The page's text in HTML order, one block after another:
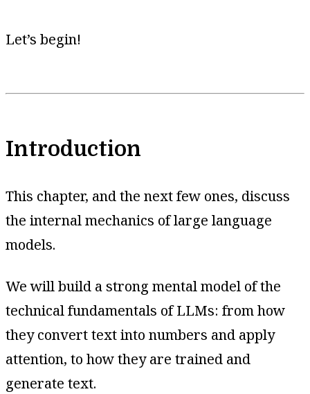
Let’s begin!
Introduction
This chapter, and the next few ones, discuss
the internal mechanics of large language
models.
We will build a strong mental model of the
technical fundamentals of LLMs: from how
they convert text into numbers and apply
attention, to how they are trained and
generate text.